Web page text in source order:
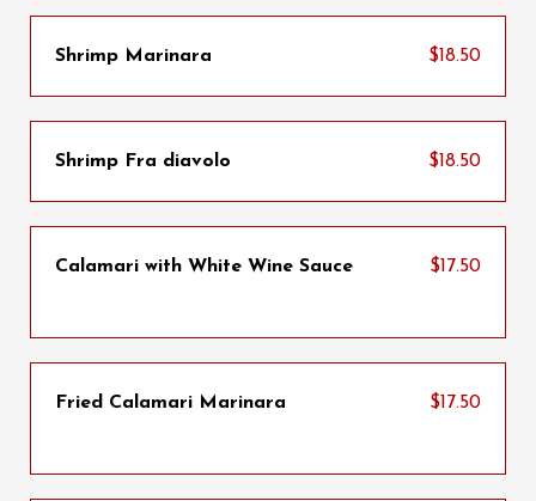
Shrimp Marinara $18.50
Shrimp Fra diavolo $18.50
Calamari with White Wine Sauce $17.50
Fried Calamari Marinara $17.50